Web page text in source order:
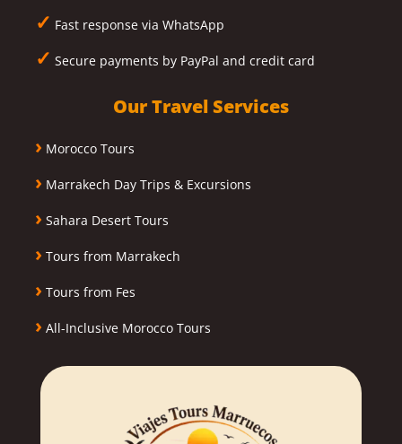
✓ Fast response via WhatsApp
✓ Secure payments by PayPal and credit card
Our Travel Services
› Morocco Tours
› Marrakech Day Trips & Excursions
› Sahara Desert Tours
› Tours from Marrakech
› Tours from Fes
› All-Inclusive Morocco Tours